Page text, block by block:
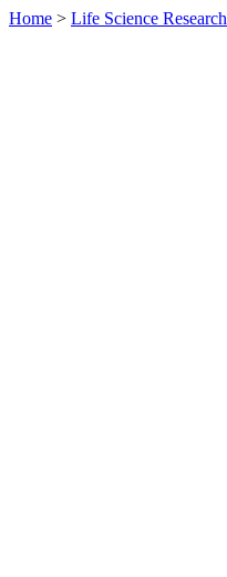
Home > Life Science Research